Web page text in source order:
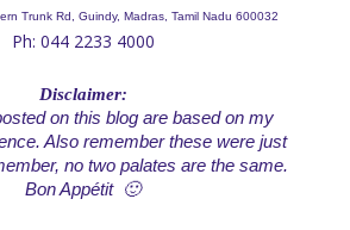
Trunk Rd, Guindy, Madras, Tamil Nadu 600032
Ph: 044 2233 4000
Disclaimer:
on this blog are based on my
Also remember these were just
no two palates are the same.
Bon Appétit 🙂